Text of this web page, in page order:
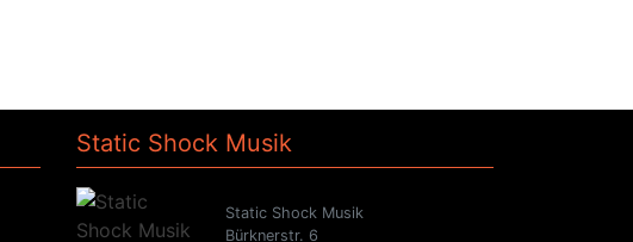
Static Shock Musik
Static Shock Musik
Bürknerstr. 6